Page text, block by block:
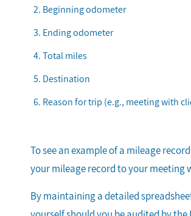
Beginning odometer
Ending odometer
Total miles
Destination
Reason for trip (e.g., meeting with
To see an example of a mileage
your mileage record to your meeting
By maintaining a detailed